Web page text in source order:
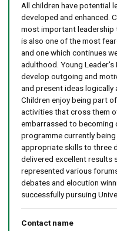
All children have potential
developed and enhanced.
most important leadership
is also one of the most
and one which continues
adulthood. Young
develop outgoing and
and present ideas logically
Children enjoy being part
activities that cross them
embarrassed to becoming
programme currently
appropriate skills to three
delivered excellent results
represented various
debates and elocution
successfully pursuing
Contact name